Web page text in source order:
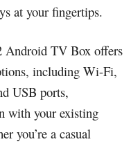
at your fingertips.
TV Box offers
including Wi-Fi,
USB ports,
with your existing
you’re a casual